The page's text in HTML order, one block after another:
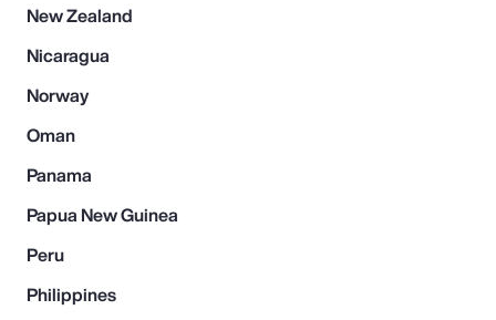
New Zealand
Nicaragua
Norway
Oman
Panama
Papua New Guinea
Peru
Philippines